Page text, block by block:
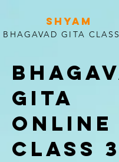
SHYAM
BHAGAVAD GITA
Gita
Online
Class